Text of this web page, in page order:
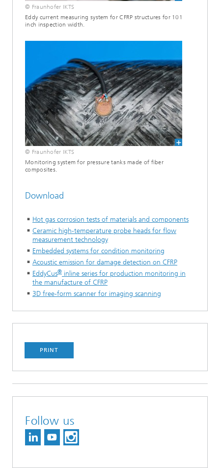
© Fraunhofer IKTS
Eddy current measuring system for CFRP structures for 101
inch inspection width.
© Fraunhofer IKTS
Monitoring system for pressure tanks made of fiber
composites.
Download
Hot gas corrosion tests of materials and components
Ceramic high-temperature probe heads for flow
measurement technology
Embedded systems for condition monitoring
Acoustic emission for damage detection on CFRP
EddyCus® inline series for production monitoring in
the manufacture of CFRP
3D free-form scanner for imaging scanning
PRINT
Follow us